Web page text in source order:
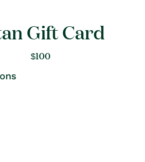
Gift Card
Regular
$100